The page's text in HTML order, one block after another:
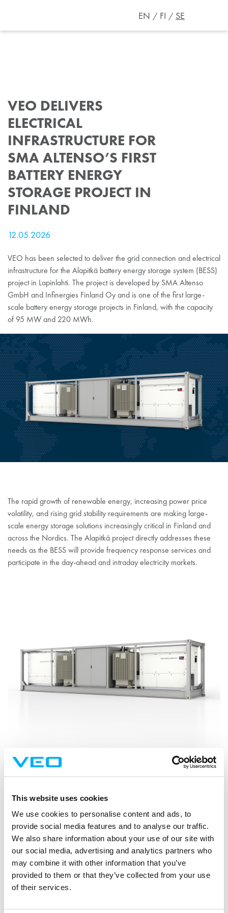
This website uses cookies
We use cookies to personalise content and ads, to
provide social media features and to analyse our traffic.
We also share information about your use of our site with
our social media, advertising and analytics partners who
may combine it with other information that you’ve
provided to them or that they’ve collected from your use
of their services.
EN FI SE
VEO DELIVERS
ELECTRICAL
INFRASTRUCTURE FOR
SMA ALTENSO’S FIRST
BATTERY ENERGY
STORAGE PROJECT IN
FINLAND
12.05.2026
VEO has been selected to deliver the grid connection and electrical
infrastructure for the Alapitkä battery energy storage system (BESS)
project in Lapinlahti. The project is developed by SMA Altenso
GmbH and Infinergies Finland Oy and is one of the first large-
scale battery energy storage projects in Finland, with the capacity
of 95 MW and 220 MWh.
The rapid growth of renewable energy, increasing power price
volatility, and rising grid stability requirements are making large-
scale energy storage solutions increasingly critical in Finland and
across the Nordics. The Alapitkä project directly addresses these
needs as the BESS will provide frequency response services and
participate in the day-ahead and intraday electricity markets.
VEO is responsible for the delivery of the grid connection and
substation, including a modular E-house solution, from design and
mechanical and electrical installation works for the energy storage
equipment. VEO also serves as the principal contractor on site.
“Battery energy storages are becoming a cornerstone of future
power systems, and projects like this show why reliable grid
connection is essential for real-world impact. With VEO’s delivery
model, customers can reduce on-site time and improve delivery
VEO’s position as a preferred partner for renewables and grid-side